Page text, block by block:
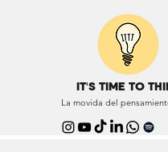
IT'S TIME TO
La movida del